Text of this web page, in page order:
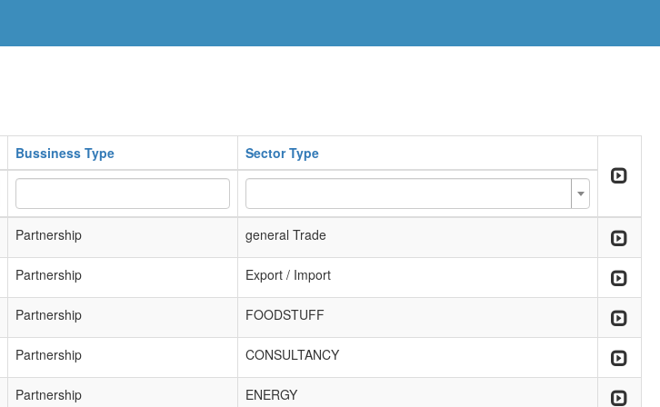
Bussiness Type Sector Type
Partnership general Trade
Partnership Export / Import
Partnership FOODSTUFF
Partnership CONSULTANCY
Partnership ENERGY